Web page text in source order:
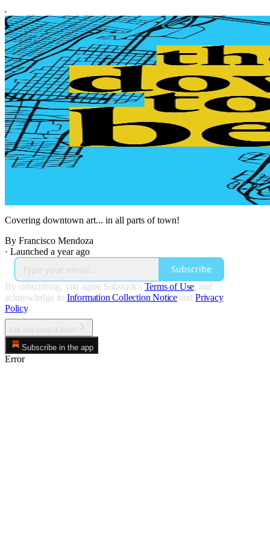
Covering downtown art... in all parts of town!
By Francisco Mendoza
· Launched a year ago
Subscribe
By subscribing, you agree Substack's Terms of Use, and
acknowledge its Information Collection Notice and Privacy
Policy.
Subscribe in the app
Error